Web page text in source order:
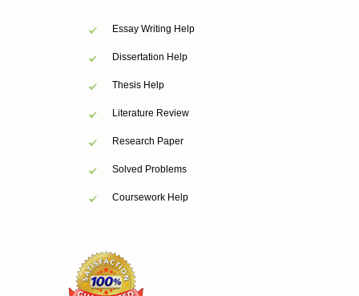
Essay Writing Help
Dissertation Help
Thesis Help
Literature Review
Research Paper
Solved Problems
Coursework Help